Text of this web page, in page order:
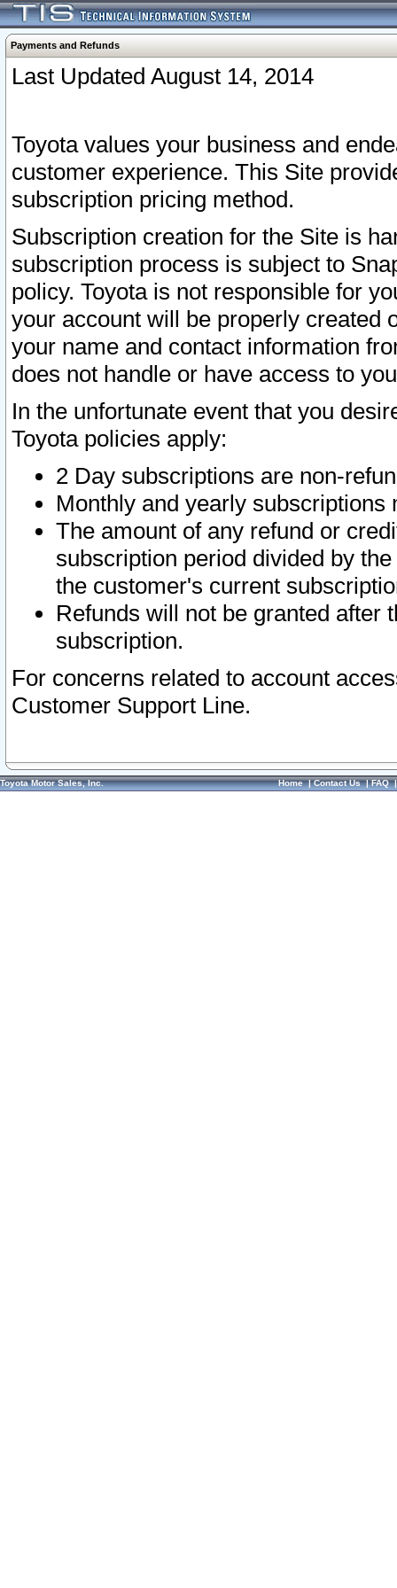
Payments and Refunds
Last Updated August 14, 2014
Toyota values your business and
customer experience. This Site
subscription pricing method.
Subscription creation for the Site is
subscription process is subject to
policy. Toyota is not responsible for
your account will be properly created
your name and contact information
does not handle or have access to
In the unfortunate event that you
Toyota policies apply:
2 Day subscriptions are non-
Monthly and yearly subscriptions
The amount of any refund or
subscription period divided by
the customer's current
Refunds will not be granted after
subscription.
For concerns related to account
Customer Support Line.
Toyota Motor Sales, Inc. Home|Contact Us|FAQ